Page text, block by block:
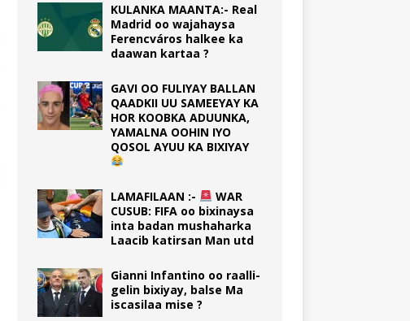
KULANKA MAANTA:- Real
Madrid oo wajahaysa
Ferencváros halkee ka
daawan kartaa ?
GAVI OO FULIYAY BALLAN
QAADKII UU SAMEEYAY KA
HOR KOOBKA ADUUNKA,
YAMALNA OOHIN IYO
QOSOL AYUU KA BIXIYAY
LAMAFILAAN :-
WAR
CUSUB: FIFA oo bixinaysa
inta badan mushaharka
Laacib katirsan Man utd
Gianni Infantino oo raalli-
gelin bixiyay, balse Ma
iscasilaa mise ?